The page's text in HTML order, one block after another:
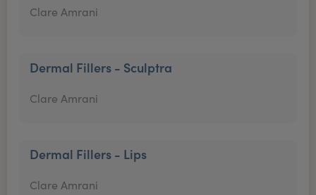
Clare Amrani
Dermal Fillers - Sculptra
Clare Amrani
Dermal Fillers - Lips
Clare Amrani